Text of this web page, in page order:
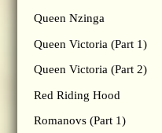
Queen Nzinga
Queen Victoria (Part 1)
Queen Victoria (Part 2)
Red Riding Hood
Romanovs (Part 1)